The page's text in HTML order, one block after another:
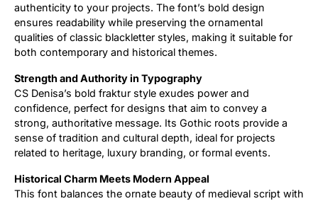
authenticity to your projects. The font’s bold design
ensures readability while preserving the ornamental
qualities of classic blackletter styles, making it suitable for
both contemporary and historical themes.
Strength and Authority in Typography
CS Denisa’s bold fraktur style exudes power and
confidence, perfect for designs that aim to convey a
strong, authoritative message. Its Gothic roots provide a
sense of tradition and cultural depth, ideal for projects
related to heritage, luxury branding, or formal events.
Historical Charm Meets Modern Appeal
This font balances the ornate beauty of medieval script with